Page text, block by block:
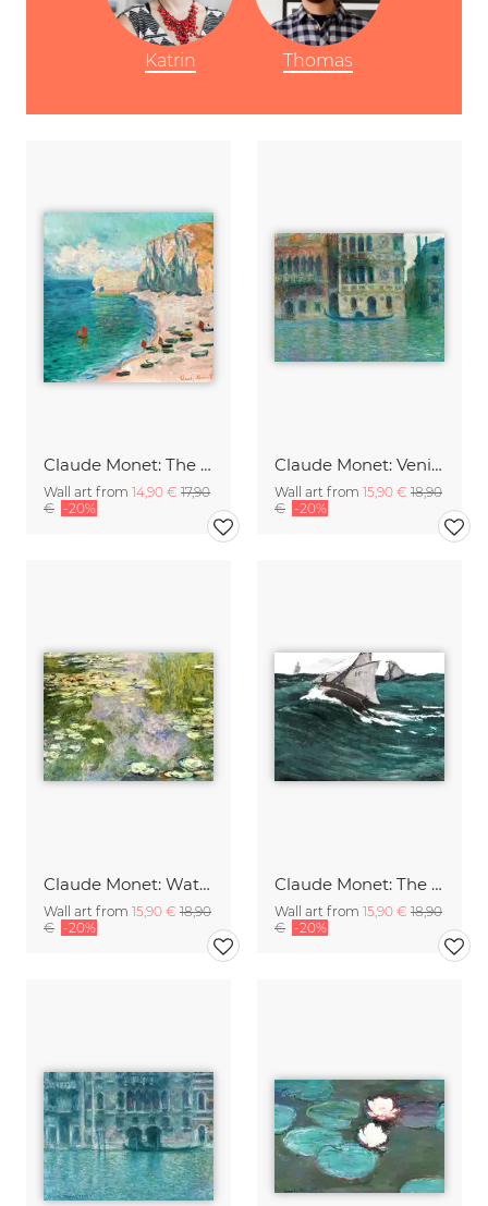
Claude Monet: The Beach and the Falaise d'Amont
Wall art from 14,90 € 17,90
€ -20%
Claude Monet: Venice, Palazzo Dario
Wall art from 15,90 € 18,90
€ -20%
Claude Monet: Water Lilies
Wall art from 15,90 € 18,90
€ -20%
Claude Monet: The Green Wave
Wall art from 15,90 € 18,90
€ -20%
Katrin Thomas